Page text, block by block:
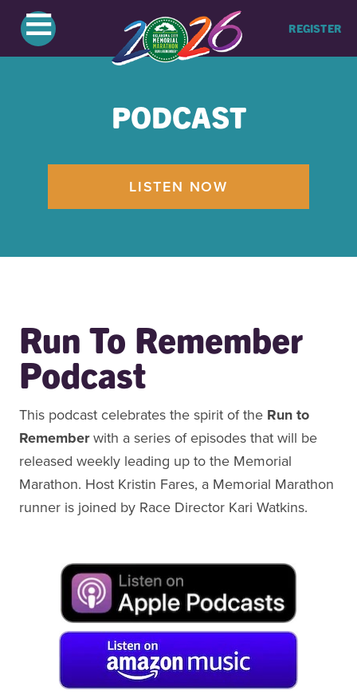
REGISTER
≡
PODCAST
LISTEN NOW
Run To Remember
Podcast
This podcast celebrates the spirit of the Run to
Rememberwith a series of episodes that will be
released weekly leading up to the Memorial
Marathon. Host Kristin Fares, a Memorial Marathon
runner is joined by Race Director Kari Watkins.